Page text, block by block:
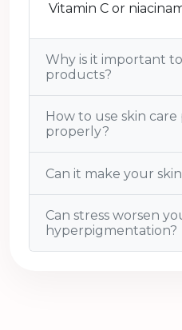
Vitamin C or
Why is it important
products?
How to use skin
properly?
Can it make your
Can stress worsen
hyperpigmentation?